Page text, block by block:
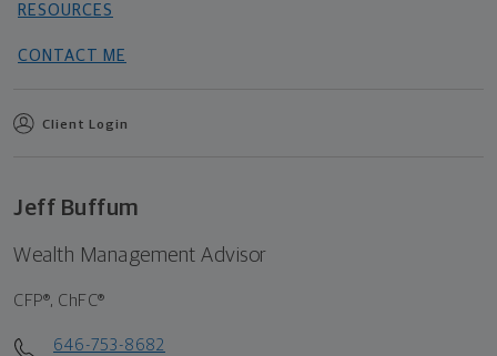
RESOURCES
CONTACT ME
Client Login
Jeff Buffum
Wealth Management Advisor
CFP®, ChFC®
646-753-8682